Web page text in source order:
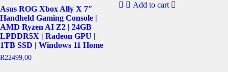
Asus ROG Xbox Ally X 7″
Handheld Gaming Console |
AMD Ryzen AI Z2 | 24GB
LPDDR5X | Radeon GPU |
1TB SSD | Windows 11 Home
R22499,00
Add to cart